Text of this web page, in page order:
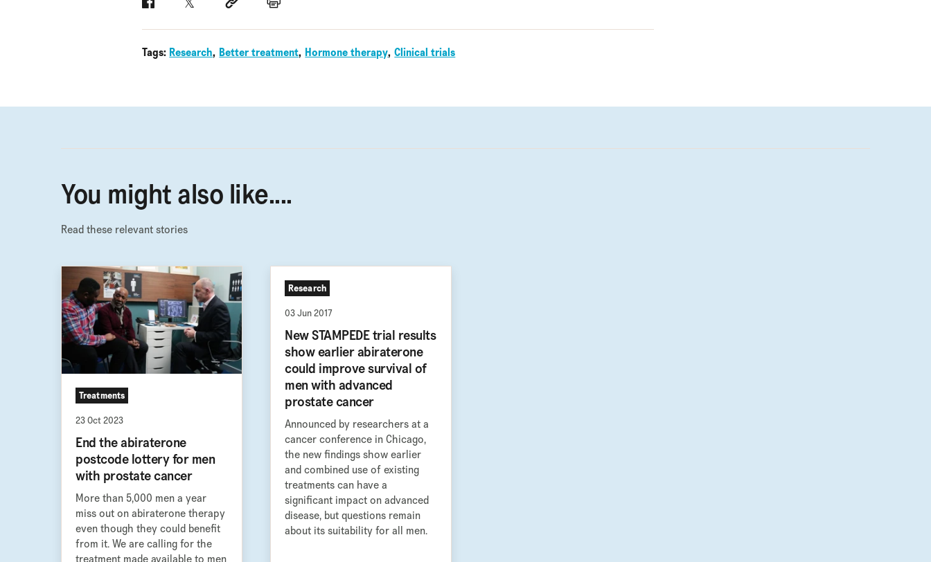
FacebookTwitter Social linkPrint
Tags: Research Better treatment Hormone therapy Clinical trials
You might also like....
Read these relevant stories
Treatments
23 Oct 2023
End the abiraterone
postcode lottery for men
with prostate cancer
More than 5,000 men a year
miss out on abiraterone therapy
even though they could benefit
from it. We are calling for the
treatment made available to men
Research
03 Jun 2017
New STAMPEDE trial results
show earlier abiraterone
could improve survival of
men with advanced
prostate cancer
Announced by researchers at a
cancer conference in Chicago,
the new findings show earlier
and combined use of existing
treatments can have a
significant impact on advanced
disease, but questions remain
about its suitability for all men.